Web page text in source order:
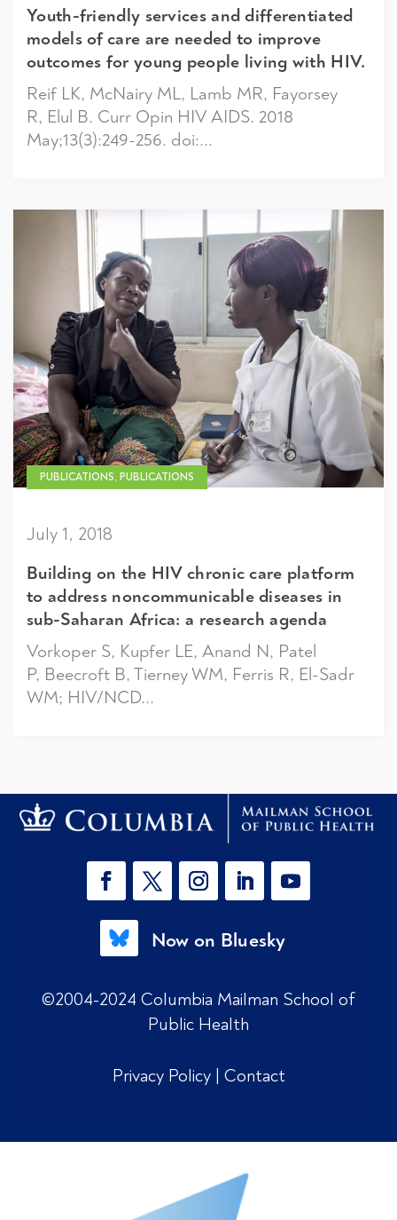
Youth-friendly services and differentiated
models of care are needed to improve
outcomes for young people living with HIV.
Reif LK, McNairy ML, Lamb MR, Fayorsey
R, Elul B. Curr Opin HIV AIDS. 2018
May;13(3):249-256. doi:...
PUBLICATIONS, PUBLICATIONS
July 1, 2018
Building on the HIV chronic care platform
to address noncommunicable diseases in
sub-Saharan Africa: a research agenda
Vorkoper S, Kupfer LE, Anand N, Patel
P, Beecroft B, Tierney WM, Ferris R, El-Sadr
WM; HIV/NCD...
Now on Bluesky
©2004-2024 Columbia Mailman School of
Public Health
Privacy Policy Contact